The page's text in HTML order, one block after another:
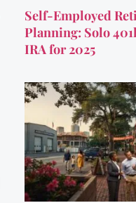
Self-Employed
Planning: Solo
IRA for 2025